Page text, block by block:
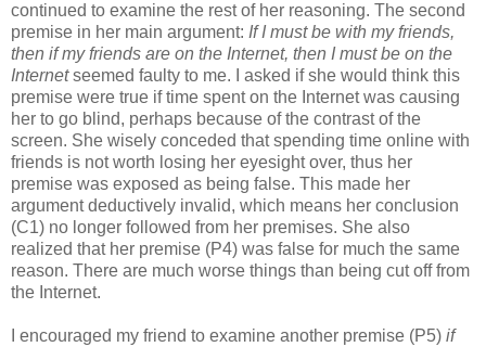
continued to examine the rest of her reasoning. The second
premise in her main argument: If I must be with my friends,
then if my friends are on the Internet, then I must be on the
Internetseemed faulty to me. I asked if she would think this
premise were true if time spent on the Internet was causing
her to go blind, perhaps because of the contrast of the
screen. She wisely conceded that spending time online with
friends is not worth losing her eyesight over, thus her
premise was exposed as being false. This made her
argument deductively invalid, which means her conclusion
(C1) no longer followed from her premises. She also
realized that her premise (P4) was false for much the same
reason. There are much worse things than being cut off from
the Internet.
I encouraged my friend to examine another premise (P5) if